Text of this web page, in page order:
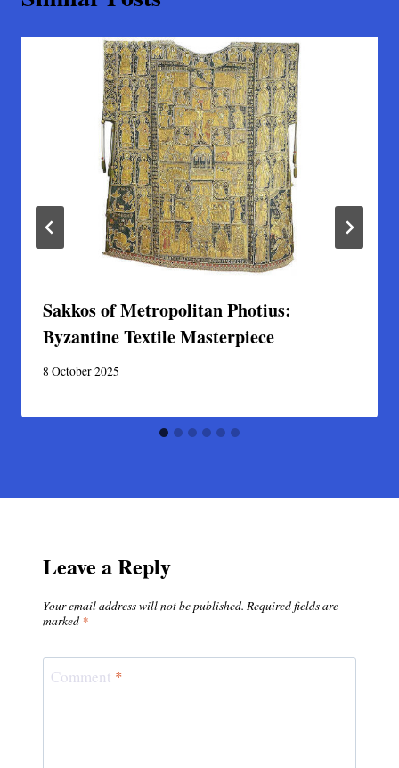
Sakkos of Metropolitan Photius:
Byzantine Textile Masterpiece
8 October 2025
Leave a Reply
Your email address will not be published. Required fields are
marked *
Comment *